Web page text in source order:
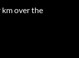
km over the